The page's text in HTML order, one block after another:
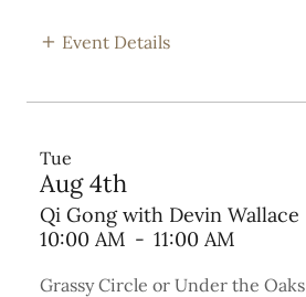
Event Details
Tue
Aug 4th
Qi Gong with Devin Wallace
10:00 AM - 11:00 AM
Grassy Circle or Under the Oaks